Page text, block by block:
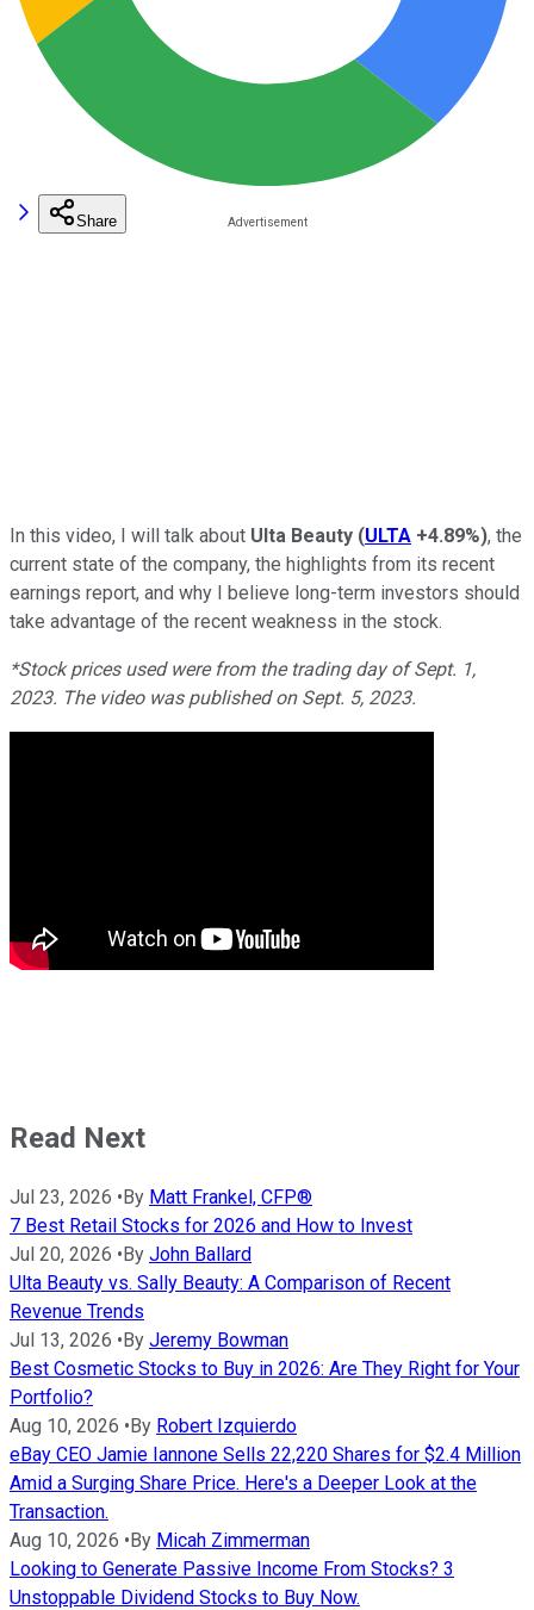
Share
In this video, I will talk about Ulta Beauty (ULTA +4.89%), the
current state of the company, the highlights from its recent
earnings report, and why I believe long-term investors should
take advantage of the recent weakness in the stock.
*Stock prices used were from the trading day of Sept. 1,
2023. The video was published on Sept. 5, 2023.
Read Next
Jul 23, 2026 •By Matt Frankel, CFP®
7 Best Retail Stocks for 2026 and How to Invest
Jul 20, 2026 •By John Ballard
Ulta Beauty vs. Sally Beauty: A Comparison of Recent
Revenue Trends
Jul 13, 2026 •By Jeremy Bowman
Best Cosmetic Stocks to Buy in 2026: Are They Right for Your
Portfolio?
Aug 10, 2026 •By Robert Izquierdo
eBay CEO Jamie Iannone Sells 22,220 Shares for $2.4 Million
Amid a Surging Share Price. Here's a Deeper Look at the
Transaction.
Aug 10, 2026 •By Micah Zimmerman
Looking to Generate Passive Income From Stocks? 3
Unstoppable Dividend Stocks to Buy Now.